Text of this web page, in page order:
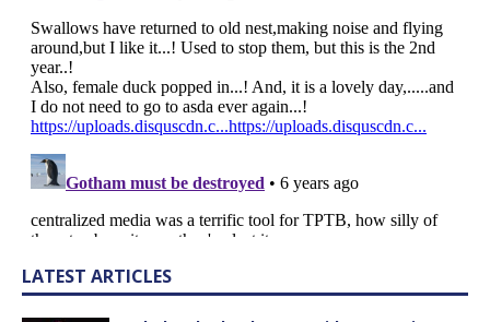
LATEST ARTICLES